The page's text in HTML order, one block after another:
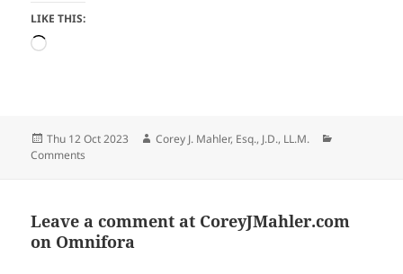
LIKE THIS:
Loading…
Posted
on
Thu 12 Oct 2023 Author
Corey J. Mahler, Esq., J.D., LL.M.
Comments
Leave a comment at CoreyJMahler.com
on Omnifora